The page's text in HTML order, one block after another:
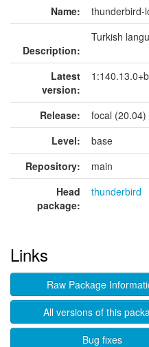
Name: thunderbird-
Description:
Turkish
Latest
version:
Release:
focal (20.04)
Level:
base
Repository:
main
Head
package:
thunderbird
Links
Raw Package
All versions of this
Bug fixes